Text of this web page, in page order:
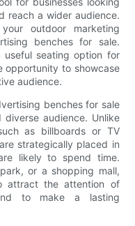
reach a wider audience.
outdoor marketing
benches for sale.
seating option for
opportunity to showcase
audience.
benches for sale
audience. Unlike
as billboards or TV
strategically placed in
likely to spend time.
or a shopping mall,
attract the attention of
to make a lasting